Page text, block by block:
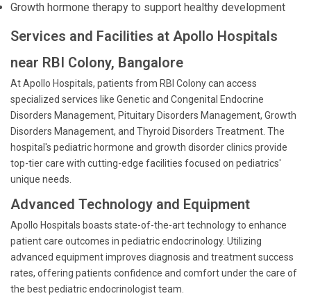
Growth hormone therapy to support healthy development
Services and Facilities at Apollo Hospitals
near RBI Colony, Bangalore
At Apollo Hospitals, patients from RBI Colony can access
specialized services like Genetic and Congenital Endocrine
Disorders Management, Pituitary Disorders Management, Growth
Disorders Management, and Thyroid Disorders Treatment. The
hospital's pediatric hormone and growth disorder clinics provide
top-tier care with cutting-edge facilities focused on pediatrics'
unique needs.
Advanced Technology and Equipment
Apollo Hospitals boasts state-of-the-art technology to enhance
patient care outcomes in pediatric endocrinology. Utilizing
advanced equipment improves diagnosis and treatment success
rates, offering patients confidence and comfort under the care of
the best pediatric endocrinologist team.